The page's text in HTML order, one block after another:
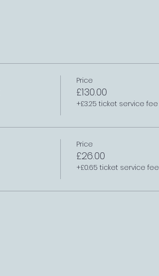
Price
£130.00
+£3.25 ticket service fee
Price
£26.00
+£0.65 ticket service fee